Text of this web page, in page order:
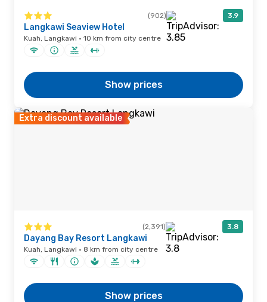
(902) 3.9
Langkawi Seaview Hotel
Kuah, Langkawi · 10 km from city centre
Show prices
Extra discount available
(2,391) 3.8
Dayang Bay Resort Langkawi
Kuah, Langkawi · 8 km from city centre
Show prices